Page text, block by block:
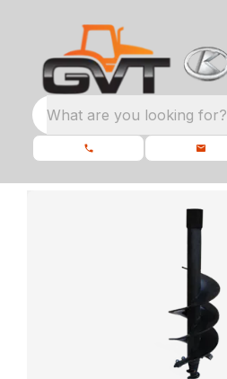
What are you looking for?